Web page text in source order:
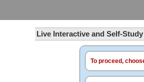
Live Interactive and Self-
To proceed,